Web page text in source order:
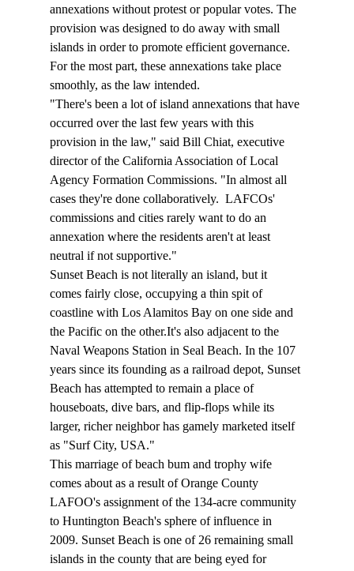
annexations without protest or popular votes. The
provision was designed to do away with small
islands in order to promote efficient governance.
For the most part, these annexations take place
smoothly, as the law intended.
"There's been a lot of island annexations that have
occurred over the last few years with this
provision in the law," said Bill Chiat, executive
director of the California Association of Local
Agency Formation Commissions. "In almost all
cases they're done collaboratively.  LAFCOs'
commissions and cities rarely want to do an
annexation where the residents aren't at least
neutral if not supportive."
Sunset Beach is not literally an island, but it
comes fairly close, occupying a thin spit of
coastline with Los Alamitos Bay on one side and
the Pacific on the other.It's also adjacent to the
Naval Weapons Station in Seal Beach. In the 107
years since its founding as a railroad depot, Sunset
Beach has attempted to remain a place of
houseboats, dive bars, and flip-flops while its
larger, richer neighbor has gamely marketed itself
as "Surf City, USA."
This marriage of beach bum and trophy wife
comes about as a result of Orange County
LAFOO's assignment of the 134-acre community
to Huntington Beach's sphere of influence in
2009. Sunset Beach is one of 26 remaining small
islands in the county that are being eyed for